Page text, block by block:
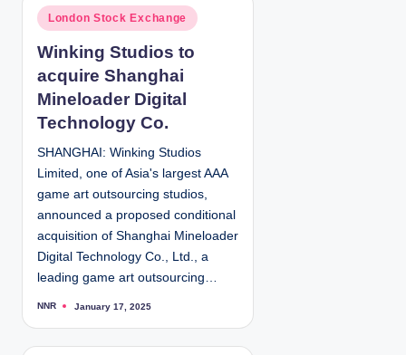
d
b
y
P
s
t
e
d
n
London Stock Exchange
Winking Studios to
acquire Shanghai
Mineloader Digital
Technology Co.
SHANGHAI: Winking Studios
Limited, one of Asia's largest AAA
game art outsourcing studios,
announced a proposed conditional
acquisition of Shanghai Mineloader
Digital Technology Co., Ltd., a
leading game art outsourcing…
P
NNR January 17, 2025